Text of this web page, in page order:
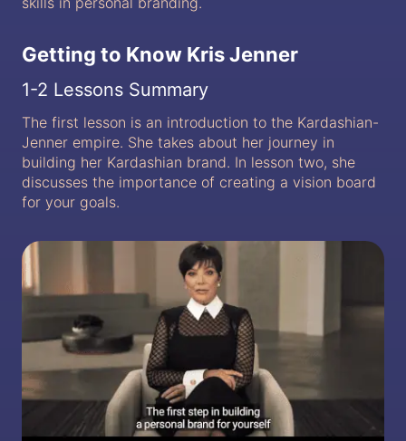
Getting to Know Kris Jenner
1-2 Lessons Summary
The first lesson is an introduction to the Kardashian-
Jenner empire. She takes about her journey in
building her Kardashian brand. In lesson two, she
discusses the importance of creating a vision board
for your goals.